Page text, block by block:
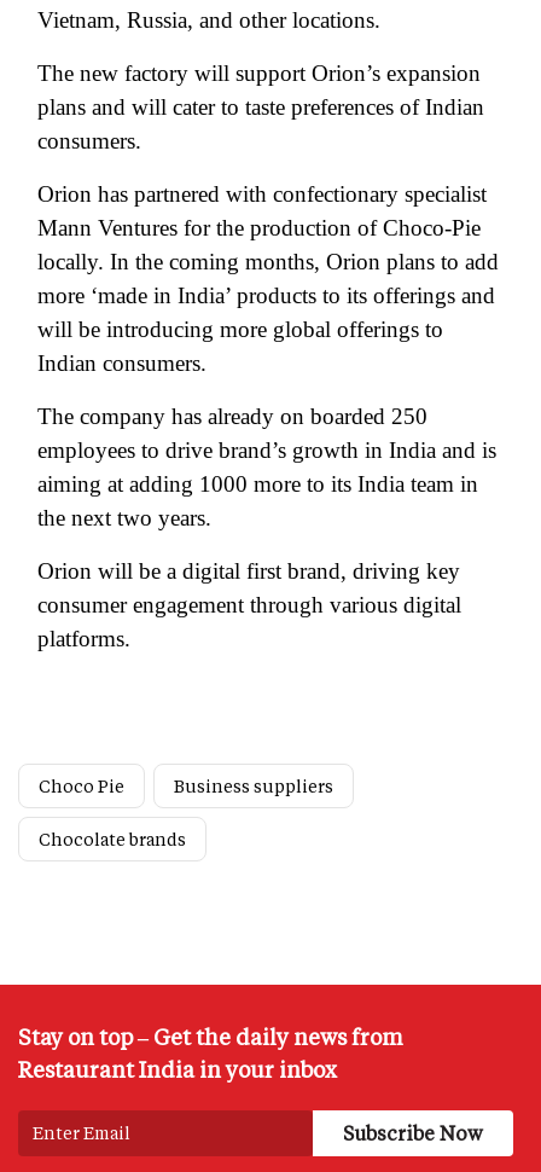
Vietnam, Russia, and other locations.
The new factory will support Orion’s expansion
plans and will cater to taste preferences of Indian
consumers.
Orion has partnered with confectionary specialist
Mann Ventures for the production of Choco-Pie
locally. In the coming months, Orion plans to add
more ‘made in India’ products to its offerings and
will be introducing more global offerings to
Indian consumers.
The company has already on boarded 250
employees to drive brand’s growth in India and is
aiming at adding 1000 more to its India team in
the next two years.
Orion will be a digital first brand, driving key
consumer engagement through various digital
platforms.
Choco Pie Business suppliers
Chocolate brands
Stay on top – Get the daily news from
Restaurant India in your inbox